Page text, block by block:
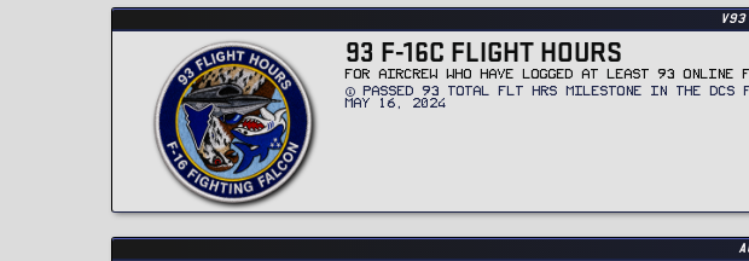
93 F-16C FLIGHT HOURS
FOR AIRCREW WHO HAVE LOGGED AT LEAST 93
PASSED 93 TOTAL FLT HRS MILESTONE IN THE DCS
MAY 16, 2024